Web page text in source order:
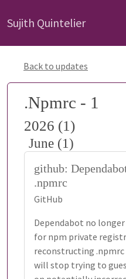
Sujith Quintelier
Back to updates
.Npmrc - 1
2026 (1)
June (1)
github:
.npmrc
GitHub
Dependabot no
for npm private
reconstructing
will stop trying to